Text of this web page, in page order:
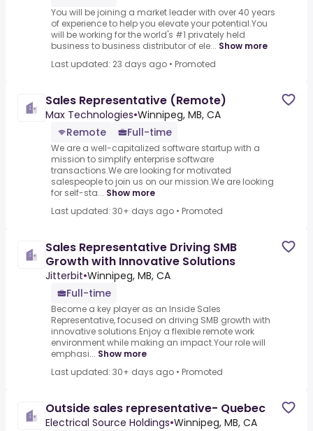
You will be joining a market leader with over 40 years
of experience to help you elevate your potential.You
will be working for the world's #1 privately held
business to business distributor of ele... Show more
Last updated: 23 days ago • Promoted
Sales Representative (Remote)
Max Technologies•Winnipeg, MB, CA
Remote
Full-time
We are a well-capitalized software startup with a
mission to simplify enterprise software
transactions.We are looking for motivated
salespeople to join us on our mission.We are looking
for self-sta... Show more
Last updated: 30+ days ago • Promoted
Sales Representative Driving SMB
Growth with Innovative Solutions
Jitterbit•Winnipeg, MB, CA
Full-time
Become a key player as an Inside Sales
Representative, focused on driving SMB growth with
innovative solutions.Enjoy a flexible remote work
environment while making an impact.Your role will
emphasi... Show more
Last updated: 30+ days ago • Promoted
Outside sales representative- Quebec
Electrical Source Holdings•Winnipeg, MB, CA